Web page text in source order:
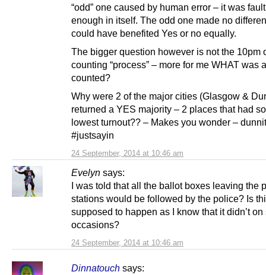
24 September, 2014 at 10:46 am
“odd” one caused by human error – it was
enough in itself. The odd one made no
could have benefited Yes or no equally.
The bigger question however is not the 10pm
counting “process” – more for me WHAT was
counted?
Why were 2 of the major cities (Glasgow &
returned a YES majority – 2 places that had
lowest turnout?? – Makes you wonder –
#justsayin
Evelyn says:
24 September, 2014 at 10:46 am
I was told that all the ballot boxes leaving the
stations would be followed by the police? Is
supposed to happen as I know that it didn’t on
occasions?
Dinnatouch says: